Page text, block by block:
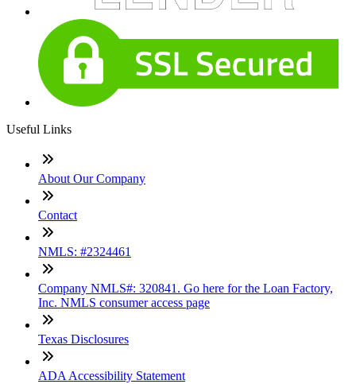
Useful Links
About Our Company
Contact
NMLS: #2324461
Company NMLS#: 320841. Go here for the Loan Factory,
Inc. NMLS consumer access page
Texas Disclosures
ADA Accessibility Statement